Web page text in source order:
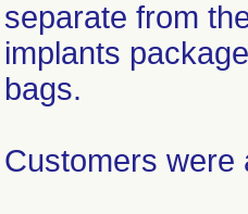
separate from
implants
bags.
Customers were